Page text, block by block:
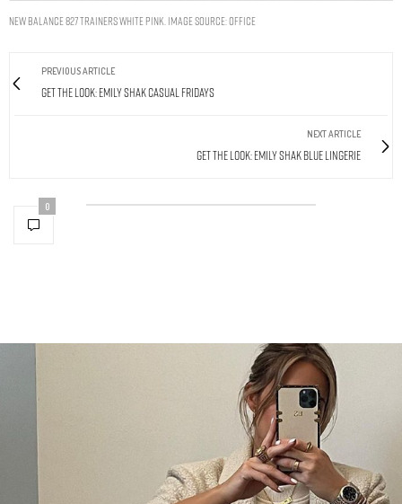
New Balance 827 Trainers White Pink. Image Source: Office
PREVIOUS ARTICLE
Get The Look: Emily Shak Casual Fridays
NEXT ARTICLE
Get The Look: Emily Shak Blue Lingerie
0